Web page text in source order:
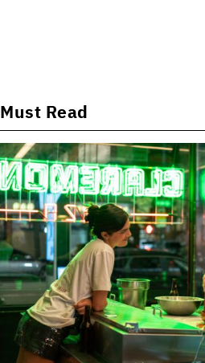
Must Read